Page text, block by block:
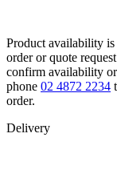
Product availability
order or quote
confirm availability
phone 02 4872 2234
order.
Delivery